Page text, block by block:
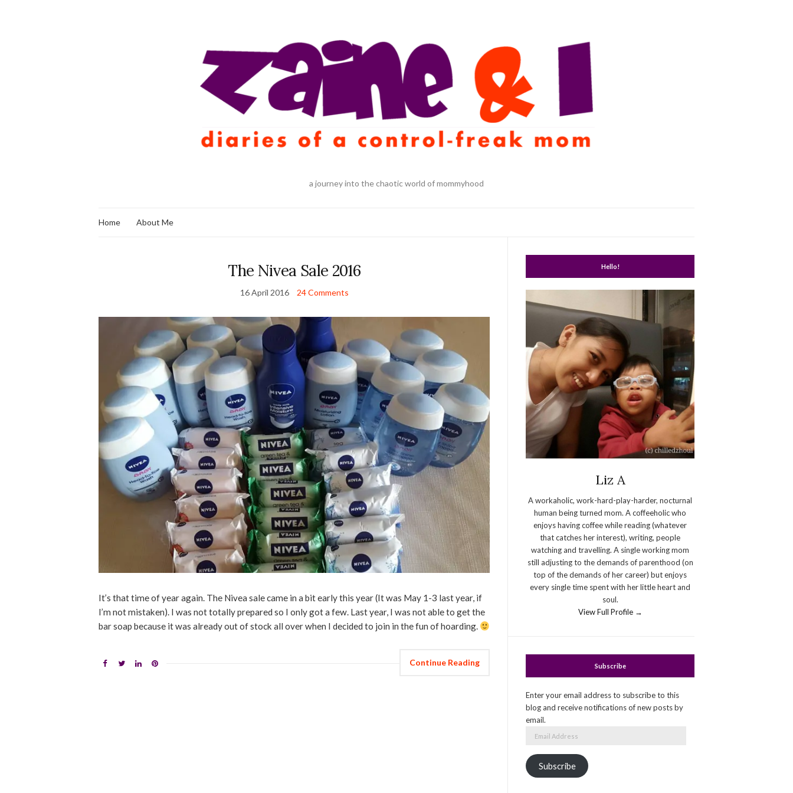
a journey into the chaotic world of mommyhood
Home About Me
The Nivea Sale 2016
16 April 2016 24 Comments
It’s that time of year again. The Nivea sale came in a bit early this year (It was May 1-3 last year, if
I’m not mistaken). I was not totally prepared so I only got a few. Last year, I was not able to get the
bar soap because it was already out of stock all over when I decided to join in the fun of hoarding.
Continue Reading
Hello!
Liz A
A workaholic, work-hard-play-harder, nocturnal
human being turned mom. A coffeeholic who
enjoys having coffee while reading (whatever
that catches her interest), writing, people
watching and travelling. A single working mom
still adjusting to the demands of parenthood (on
top of the demands of her career) but enjoys
every single time spent with her little heart and
soul.
View Full Profile →
Subscribe
Enter your email address to subscribe to this
blog and receive notifications of new posts by
email.
Subscribe